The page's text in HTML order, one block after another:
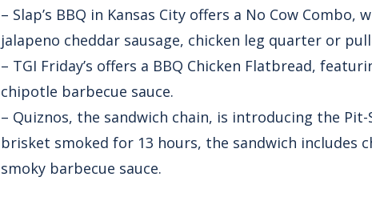
– Slap’s BBQ in Kansas City offers a No Cow
jalapeno cheddar sausage, chicken leg quarter or
– TGI Friday’s offers a BBQ Chicken Flatbread,
chipotle barbecue sauce.
– Quiznos, the sandwich chain, is introducing the
brisket smoked for 13 hours, the sandwich includes
smoky barbecue sauce.